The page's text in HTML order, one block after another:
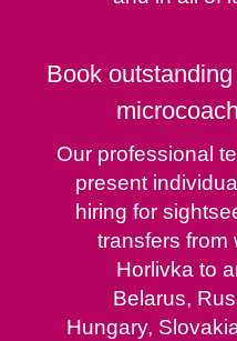
Book
Our professional
present
hiring for
transfers from
Horlivka to
Belarus,
Hungary,